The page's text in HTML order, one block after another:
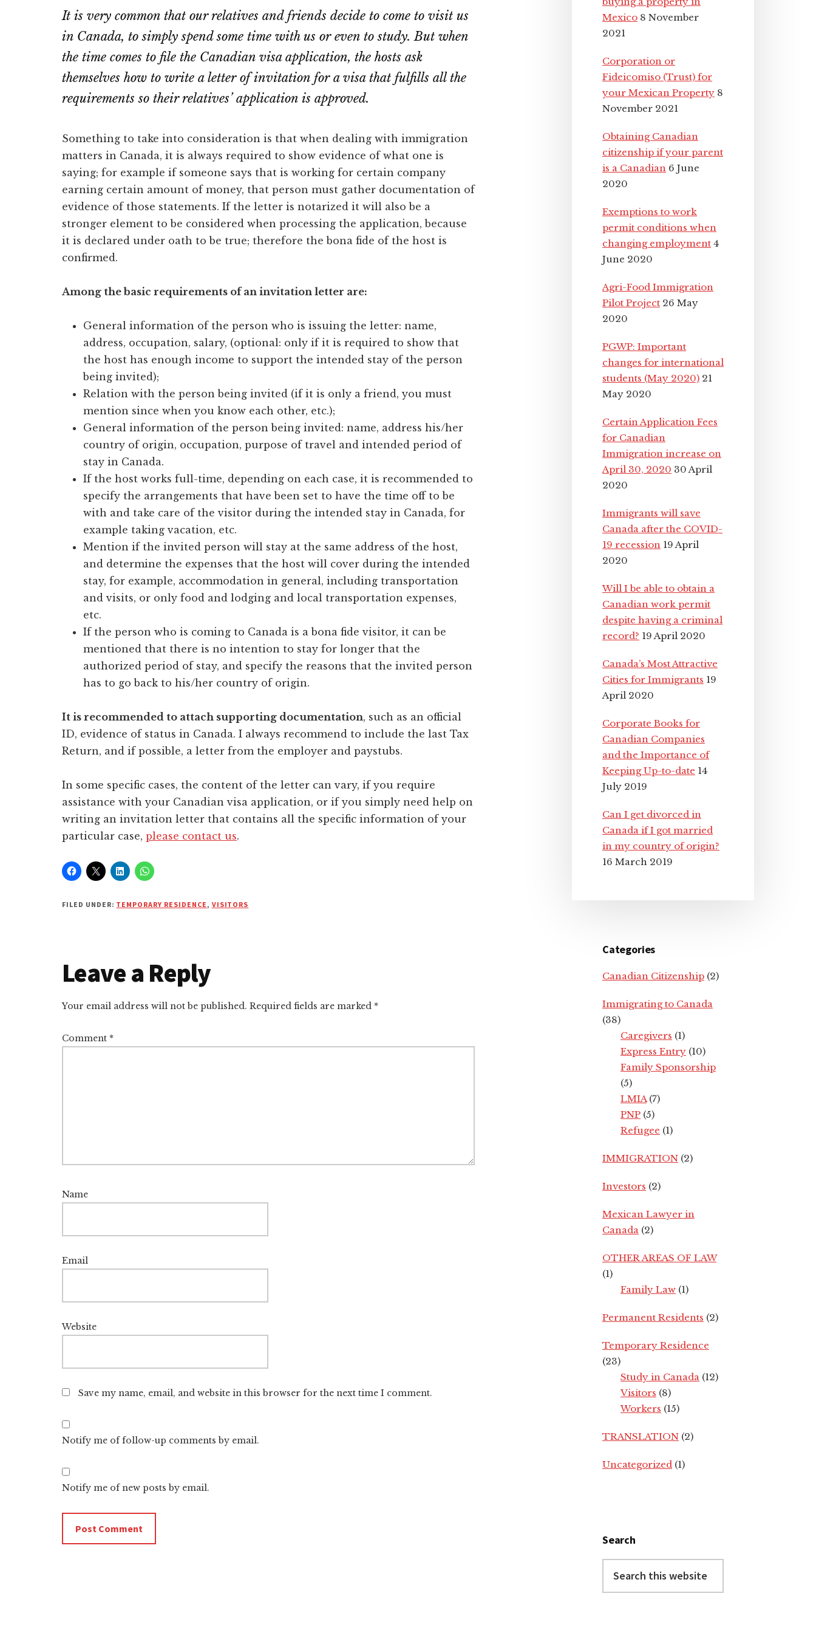
It is very common that our relatives and friends decide to come to visit us
in Canada, to simply spend some time with us or even to study. But when
the time comes to file the Canadian visa application, the hosts ask
themselves how to write a letter of invitation for a visa that fulfills all the
requirements so their relatives’ application is approved.
Something to take into consideration is that when dealing with immigration
matters in Canada, it is always required to show evidence of what one is
saying; for example if someone says that is working for certain company
earning certain amount of money, that person must gather documentation of
evidence of those statements. If the letter is notarized it will also be a
stronger element to be considered when processing the application, because
it is declared under oath to be true; therefore the bona fide of the host is
confirmed.
Among the basic requirements of an invitation letter are:
General information of the person who is issuing the letter: name,
address, occupation, salary, (optional: only if it is required to show that
the host has enough income to support the intended stay of the person
being invited);
Relation with the person being invited (if it is only a friend, you must
mention since when you know each other, etc.);
General information of the person being invited: name, address his/her
country of origin, occupation, purpose of travel and intended period of
stay in Canada.
If the host works full-time, depending on each case, it is recommended to
specify the arrangements that have been set to have the time off to be
with and take care of the visitor during the intended stay in Canada, for
example taking vacation, etc.
Mention if the invited person will stay at the same address of the host,
and determine the expenses that the host will cover during the intended
stay, for example, accommodation in general, including transportation
and visits, or only food and lodging and local transportation expenses,
etc.
If the person who is coming to Canada is a bona fide visitor, it can be
mentioned that there is no intention to stay for longer that the
authorized period of stay, and specify the reasons that the invited person
has to go back to his/her country of origin.
It is recommended to attach supporting documentation, such as an official
ID, evidence of status in Canada. I always recommend to include the last Tax
Return, and if possible, a letter from the employer and paystubs.
In some specific cases, the content of the letter can vary, if you require
assistance with your Canadian visa application, or if you simply need help on
writing an invitation letter that contains all the specific information of your
particular case, please contact us.
FILED UNDER: TEMPORARY RESIDENCE, VISITORS
Reader
Interactions
Leave a Reply
Your email address will not be published. Required fields are marked *
Comment *
Name
Email
Website
Save my name, email, and website in this browser for the next time I comment.
Notify me of follow-up comments by email.
Notify me of new posts by email.
Mexico 8 November
2021
Corporation or
Fideicomiso (Trust) for
your Mexican Property 8
November 2021
Obtaining Canadian
citizenship if your parent
is a Canadian 6 June
2020
Exemptions to work
permit conditions when
changing employment 4
June 2020
Agri-Food Immigration
Pilot Project 26 May
2020
PGWP: Important
changes for international
students (May 2020) 21
May 2020
Certain Application Fees
for Canadian
Immigration increase on
April 30, 2020 30 April
2020
Immigrants will save
Canada after the COVID-
19 recession 19 April
2020
Will I be able to obtain a
Canadian work permit
despite having a criminal
record? 19 April 2020
Canada’s Most Attractive
Cities for Immigrants 19
April 2020
Corporate Books for
Canadian Companies
and the Importance of
Keeping Up-to-date 14
July 2019
Can I get divorced in
Canada if I got married
in my country of origin?
16 March 2019
Categories
Canadian Citizenship (2)
Immigrating to Canada
(38)
Caregivers (1)
Express Entry (10)
Family Sponsorship
(5)
LMIA(7)
PNP (5)
Refugee (1)
IMMIGRATION (2)
Investors (2)
Mexican Lawyer in
Canada (2)
OTHER AREAS OF LAW
(1)
Family Law (1)
Permanent Residents (2)
Temporary Residence
(23)
Study in Canada (12)
Visitors (8)
Workers (15)
TRANSLATION (2)
Uncategorized (1)
Search
this